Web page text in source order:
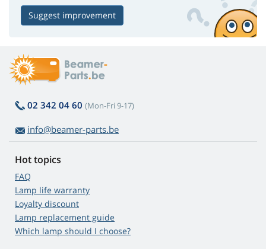
Suggest improvement
02 342 04 60 (Mon-Fri 9-17)
info@beamer-parts.be
Hot topics
FAQ
Lamp life warranty
Loyalty discount
Lamp replacement guide
Which lamp should I choose?